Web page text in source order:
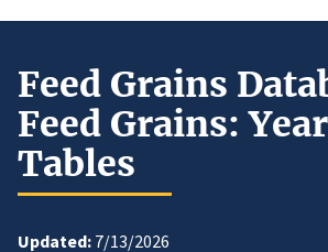
Feed Grains
Feed Grains:
Tables
Updated: 7/13/2026